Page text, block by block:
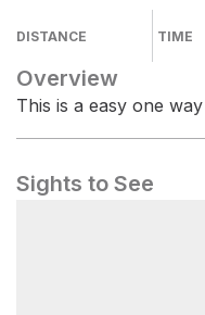
DISTANCE TIME
Overview
This is a easy one
Sights to See